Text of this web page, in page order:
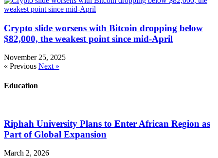
Crypto slide worsens with Bitcoin dropping below
$82,000, the weakest point since mid-April
November 25, 2025
« Previous Next »
Education
Riphah University Plans to Enter African Region as
Part of Global Expansion
March 2, 2026